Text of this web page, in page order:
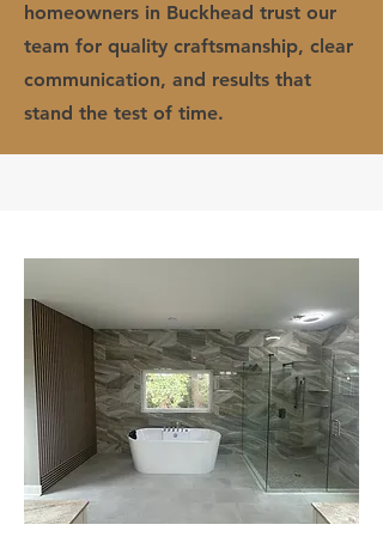
homeowners in Buckhead trust our
team for quality craftsmanship, clear
communication, and results that
stand the test of time.